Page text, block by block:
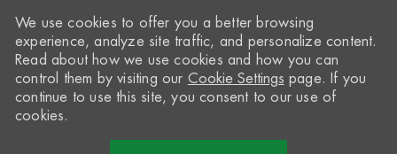
We use cookies to offer you a better browsing
experience, analyze site traffic, and personalize content.
Read about how we use cookies and how you can
control them by visiting our Cookie Settings page. If you
continue to use this site, you consent to our use of
cookies.